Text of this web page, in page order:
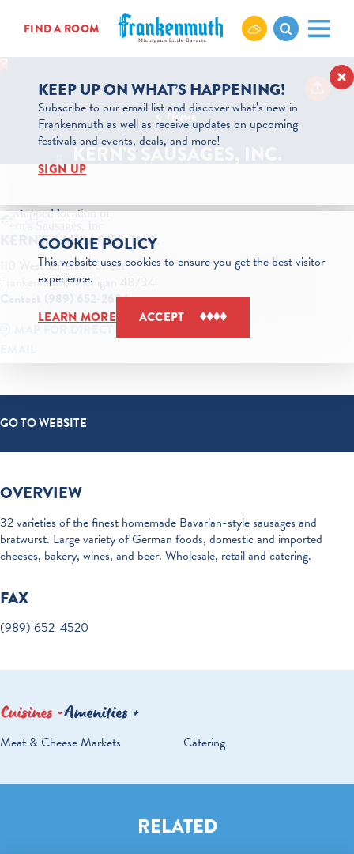
Skip to content
FIND A ROOM
Home
KERN'S SAUSAGES, INC.
KERN'S SAUSAGES, INC.
110 West Jefferson Street
Frankenmuth, Michigan 48734
Contact (989) 652-2684
GO TO WEBSITE
OVERVIEW
32 varieties of the finest homemade Bavarian-style sausages and
bratwurst. Large variety of German foods, domestic and imported
cheeses, bakery, wines, and beer. Wholesale, retail and catering.
FAX
(989) 652-4520
Cuisines Amenities
DETAILS
Meat & Cheese Markets Catering
RELATED
KEEP UP ON WHAT’S HAPPENING!
Subscribe to our email list and discover what’s new in
Frankenmuth as well as receive updates on upcoming
festivals and events, deals, and more!
SIGN UP
COOKIE POLICY
This website uses cookies to ensure you get the best visitor
experience.
LEARN MORE ACCEPT